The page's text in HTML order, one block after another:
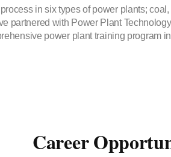
in six types of power plants;
with Power Plant
power plant training program
Career